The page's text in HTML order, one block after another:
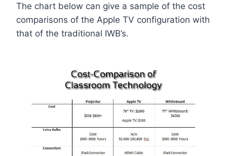
The chart below can give a sample of the cost
comparisons of the Apple TV configuration with
that of the traditional IWB’s.